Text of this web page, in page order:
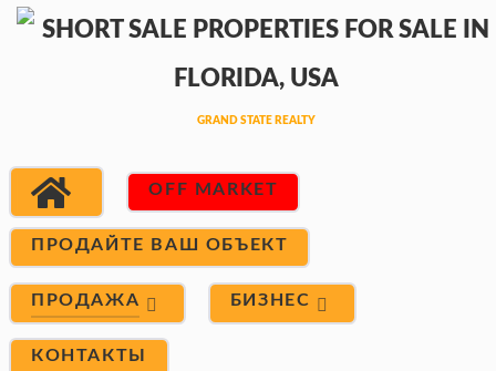
OFF MARKET
ПРОДАЙТЕ ВАШ ОБЪЕКТ
ПРОДАЖА БИЗНЕС
КОНТАКТЫ